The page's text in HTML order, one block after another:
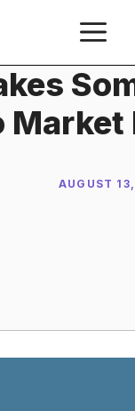
AUGUST